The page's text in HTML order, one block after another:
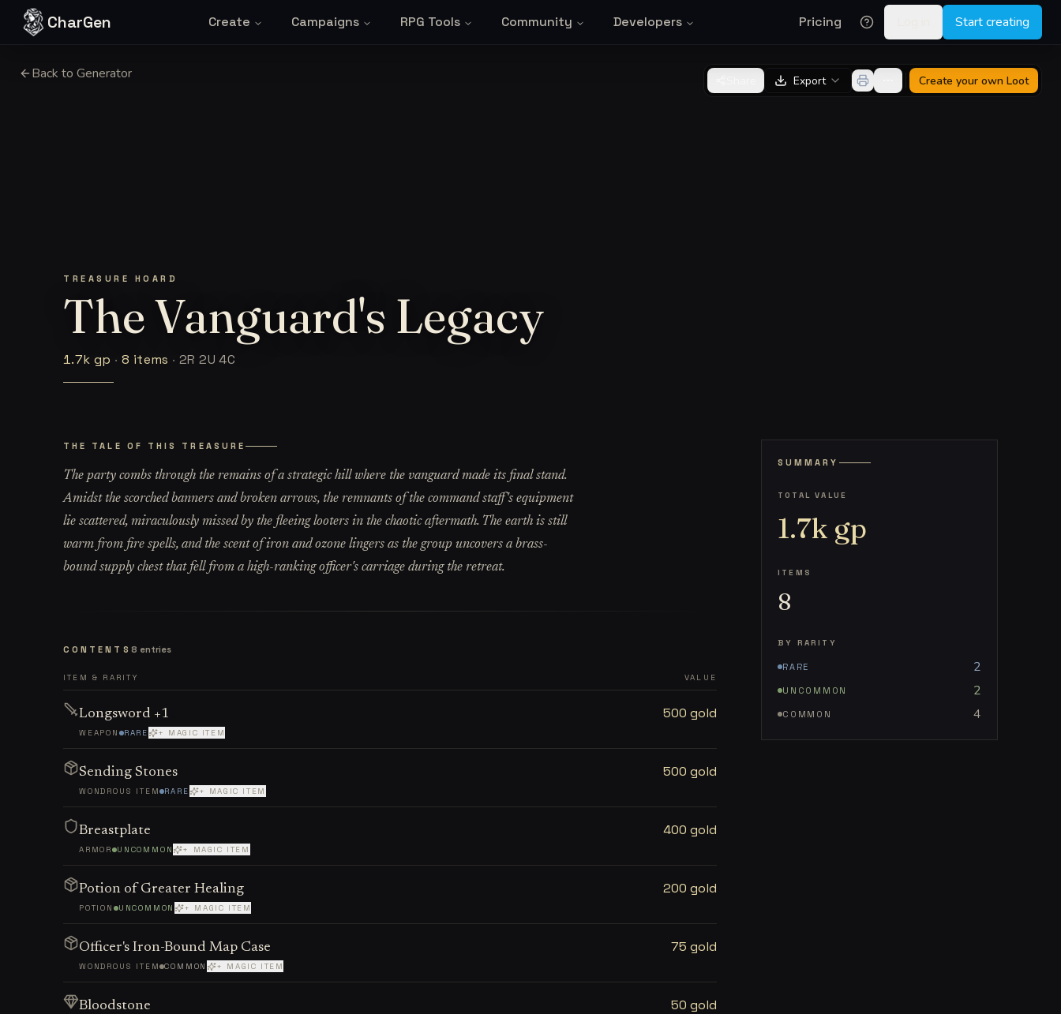
Skip to content
CharGen Create Campaigns RPG Tools Community Developers Pricing Start creating
Back to Generator Export Create your own Loot
TREASURE HOARD
The Vanguard's Legacy
1.7k gp ·8 items ·2R 2U 4C
THE TALE OF THIS TREASURE
The party combs through the remains of a strategic hill where the vanguard made its final stand.
Amidst the scorched banners and broken arrows, the remnants of the command staff's equipment
lie scattered, miraculously missed by the fleeing looters in the chaotic aftermath. The earth is still
warm from fire spells, and the scent of iron and ozone lingers as the group uncovers a brass-
bound supply chest that fell from a high-ranking officer's carriage during the retreat.
CONTENTS 8 entries
ITEM & RARITY VALUE
Longsword +1
WEAPON RARE + MAGIC ITEM
500 gold
Sending Stones
WONDROUS ITEM RARE + MAGIC ITEM
500 gold
Breastplate
ARMOR UNCOMMON + MAGIC ITEM
400 gold
Potion of Greater Healing
POTION UNCOMMON + MAGIC ITEM
200 gold
Officer's Iron-Bound Map Case
WONDROUS ITEM COMMON + MAGIC ITEM
75 gold
Bloodstone 50 gold
SUMMARY
TOTAL VALUE
1.7k gp
ITEMS
8
BY RARITY
RARE 2
UNCOMMON 2
COMMON 4